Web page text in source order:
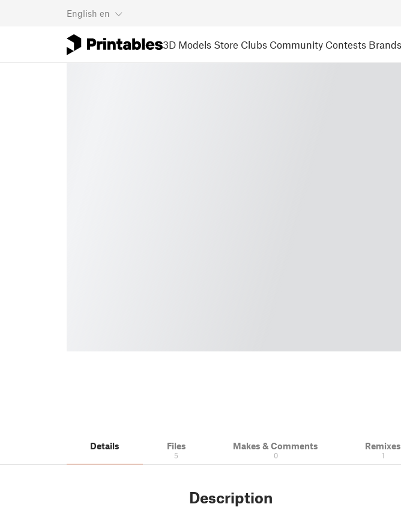
English en
3D Models Store Clubs Community Contests Brands
Details Files
5
Makes & Comments
0
Remixes
1
Description